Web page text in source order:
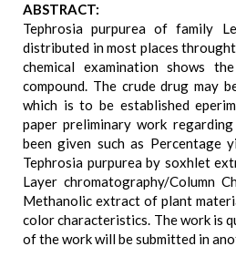
ABSTRACT:
Tephrosia purpurea of family
distributed in most places
chemical examination shows
compound. The crude drug may
which is to be established
paper preliminary work
been given such as Percentage
Tephrosia purpurea by soxhlet
Layer chromatography/Column
Methanolic extract of plant
color characteristics. The work is
of the work will be submitted in